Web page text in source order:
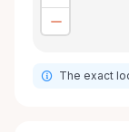
The exact